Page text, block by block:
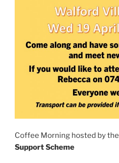
Coffee Morning hosted by the
Support Scheme